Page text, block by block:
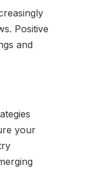
Positive
and
your